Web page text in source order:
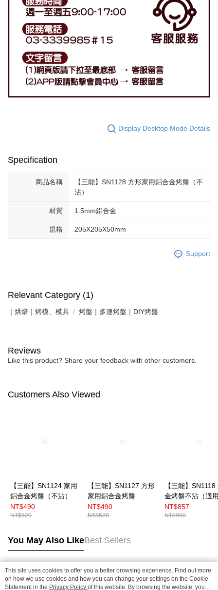
Display Desktop Mode Details
Specification
商品名稱
【三能】SN1128 方形家用鋁合金烤盤（不
沾）
材質 1.5mm鋁合金
規格 205X205X50mm
Support
Relevant Category (1)
｜烘焙｜烤模、模具 烤盤｜多連烤盤｜DIY烤盤
Reviews
Like this product? Share your feedback with other customers.
Customers Also Viewed
【三能】SN1124 家用
鋁合金烤盤（不沾）
NT$490
NT$520
【三能】SN1127 方形
家用鋁合金烤盤
NT$490
NT$520
【三能】
金烤盤不沾（適
DR.GOOD烤箱）
NT$857
NT$900
You May Also LikeBest Sellers
Popular Tags
This site uses cookies to offer you a better browsing experience. Find out more
on how we use cookies and how you can change your settings on the Cookie
Statement in the Privacy Policy of this website. By browsing the website, you